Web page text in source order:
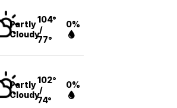
Partly
Cloudy
104°
/
77°
0%
Partly
Cloudy
102°
/
74°
0%